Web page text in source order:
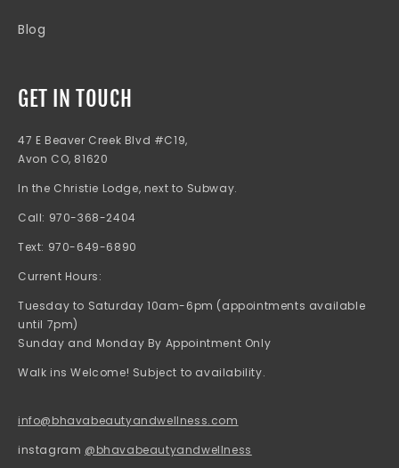
Blog
GET IN TOUCH
47 E Beaver Creek Blvd #C19,
Avon CO, 81620
In the Christie Lodge, next to Subway.
Call: 970-368-2404
Text: 970-649-6890
Current Hours:
Tuesday to Saturday 10am-6pm (appointments available
until 7pm)
Sunday and Monday By Appointment Only
Walk ins Welcome! Subject to availability.
info@bhavabeautyandwellness.com
instagram @bhavabeautyandwellness